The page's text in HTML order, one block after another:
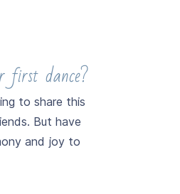
first dance?
to share this
But have
and joy to